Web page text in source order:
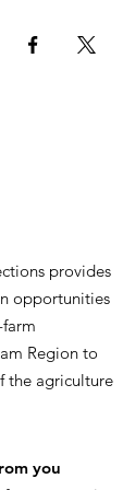
provides
opportunities
Region to
the agriculture
you